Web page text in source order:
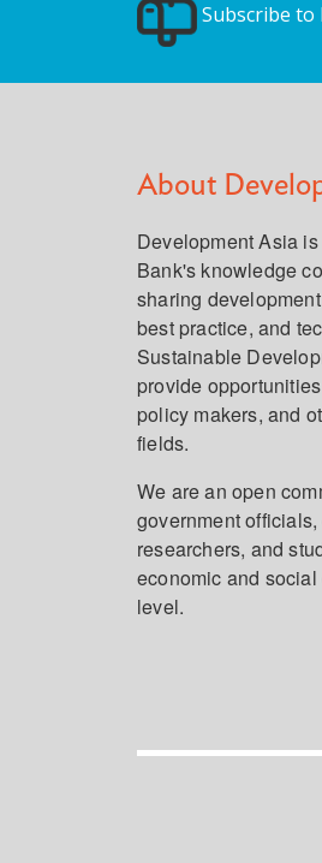
Subscribe to
About
Development Asia
Bank's knowledge
sharing
best practice, and
Sustainable
provide
policy makers, and
fields.
We are an open
government
researchers, and
economic and
level.